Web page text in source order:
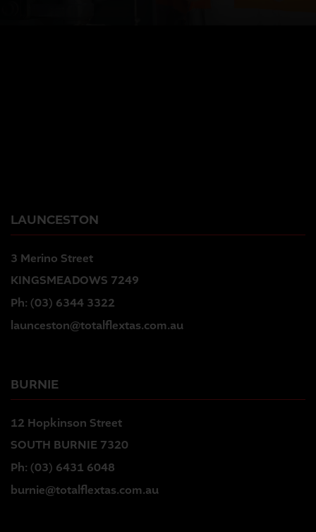
LAUNCESTON
3 Merino Street
KINGSMEADOWS 7249
Ph: (03) 6344 3322
launceston@totalflextas.com.au
BURNIE
12 Hopkinson Street
SOUTH BURNIE 7320
Ph: (03) 6431 6048
burnie@totalflextas.com.au